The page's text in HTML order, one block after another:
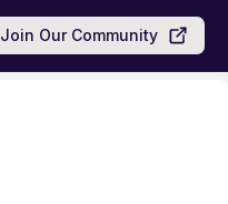
Join Our Community